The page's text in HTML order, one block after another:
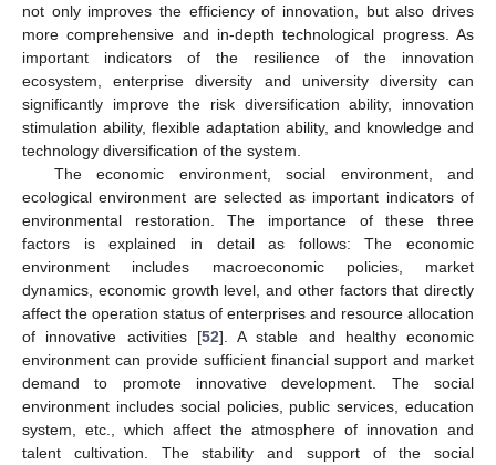
not only improves the efficiency of innovation, but also drives
more comprehensive and in-depth technological progress. As
important indicators of the resilience of the innovation
ecosystem, enterprise diversity and university diversity can
significantly improve the risk diversification ability, innovation
stimulation ability, flexible adaptation ability, and knowledge and
technology diversification of the system.
The economic environment, social environment, and
ecological environment are selected as important indicators of
environmental restoration. The importance of these three
factors is explained in detail as follows: The economic
environment includes macroeconomic policies, market
dynamics, economic growth level, and other factors that directly
affect the operation status of enterprises and resource allocation
of innovative activities [52]. A stable and healthy economic
environment can provide sufficient financial support and market
demand to promote innovative development. The social
environment includes social policies, public services, education
system, etc., which affect the atmosphere of innovation and
talent cultivation. The stability and support of the social